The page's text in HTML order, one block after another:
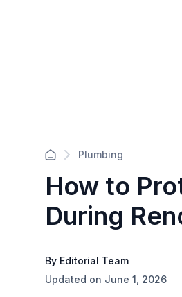
Plumbing
How to
During
By Editorial Team
Updated on June 1, 2026